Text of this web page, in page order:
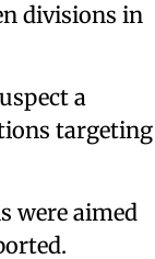
divisions in
a
targeting
were aimed